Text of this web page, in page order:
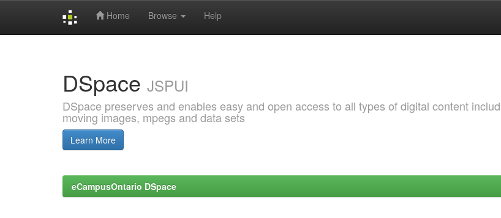
Home Browse Help
DSpace JSPUI
DSpace preserves and enables easy and open access to all types of digital content
moving images, mpegs and data sets
Learn More
eCampusOntario DSpace